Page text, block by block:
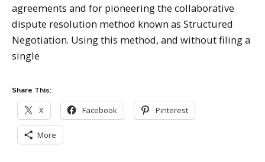
agreements and for pioneering the collaborative
dispute resolution method known as Structured
Negotiation. Using this method, and without filing a
single
Share This:
X Facebook Pinterest
More